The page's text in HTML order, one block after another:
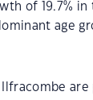
of 19.7%
age
Ilfracombe